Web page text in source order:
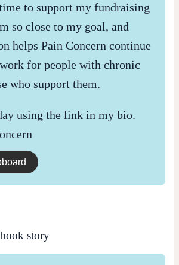
to support my fundraising
so close to my goal, and
helps Pain Concern continue
for people with chronic
who support them.
using the link in my bio.
story